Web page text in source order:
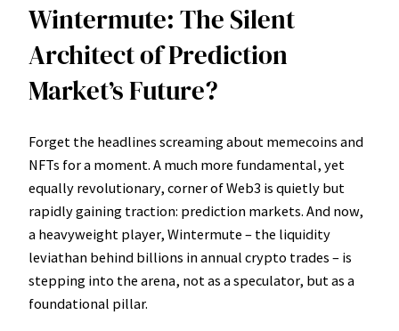
Wintermute: The Silent
Architect of Prediction
Market’s Future?
Forget the headlines screaming about memecoins and
NFTs for a moment. A much more fundamental, yet
equally revolutionary, corner of Web3 is quietly but
rapidly gaining traction: prediction markets. And now,
a heavyweight player, Wintermute – the liquidity
leviathan behind billions in annual crypto trades – is
stepping into the arena, not as a speculator, but as a
foundational pillar.